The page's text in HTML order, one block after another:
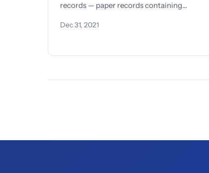
records — paper records containing
Dec 31, 2021